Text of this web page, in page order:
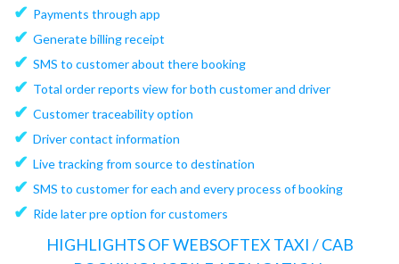
✔ Payments through app
✔ Generate billing receipt
✔ SMS to customer about there booking
✔ Total order reports view for both customer and driver
✔ Customer traceability option
✔ Driver contact information
✔ Live tracking from source to destination
✔ SMS to customer for each and every process of booking
✔ Ride later pre option for customers
HIGHLIGHTS OF WEBSOFTEX TAXI / CAB